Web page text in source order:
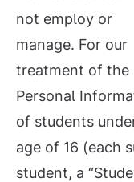
not employ or
manage. For our
treatment of the
Personal
of students
age of 16 (each
student, a